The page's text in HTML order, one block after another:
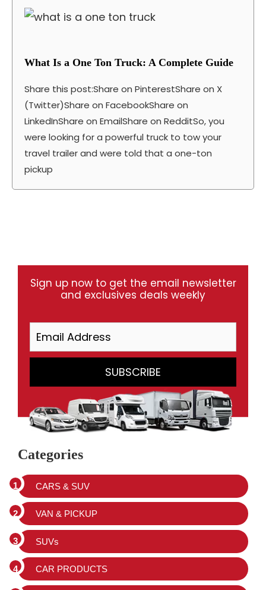
What Is a One Ton Truck: A Complete Guide
Share this post:Share on PinterestShare on X
(Twitter)Share on FacebookShare on
LinkedInShare on EmailShare on RedditSo, you
were looking for a powerful truck to tow your
travel trailer and were told that a one-ton
pickup
Sign up now to get the email newsletter
and exclusives deals weekly
Categories
CARS & SUV
VAN & PICKUP
SUVs
CAR PRODUCTS